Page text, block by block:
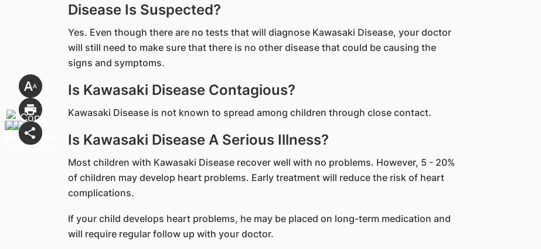
Disease Is Suspected?
Yes. Even though there are no tests that will diagnose Kawasaki Disease, your doctor
will still need to make sure that there is no other disease that could be causing the
signs and symptoms.
Is Kawasaki Disease Contagious?
Kawasaki Disease is not known to spread among children through close contact.
Is Kawasaki Disease A Serious Illness?
Most children with Kawasaki Disease recover well with no problems. However, 5 - 20%
of children may develop heart problems. Early treatment will reduce the risk of heart
complications.
If your child develops heart problems, he may be placed on long-term medication and
will require regular follow up with your doctor.